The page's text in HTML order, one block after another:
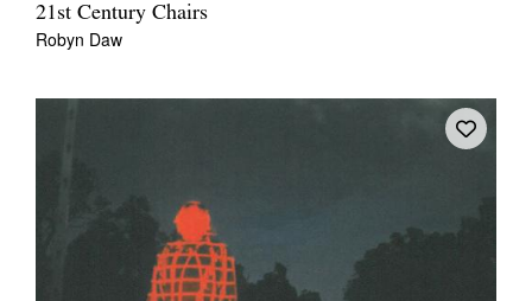
21st Century Chairs
Robyn Daw